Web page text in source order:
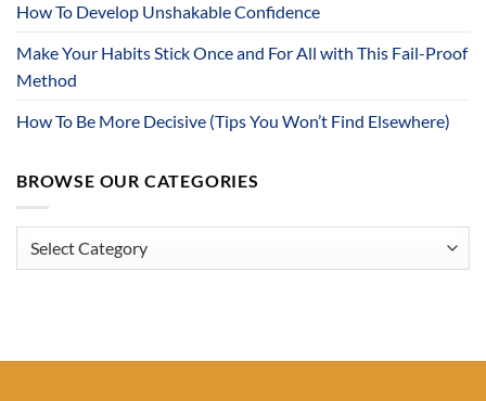
How To Develop Unshakable Confidence
Make Your Habits Stick Once and For All with This Fail-Proof
Method
How To Be More Decisive (Tips You Won’t Find Elsewhere)
BROWSE OUR CATEGORIES